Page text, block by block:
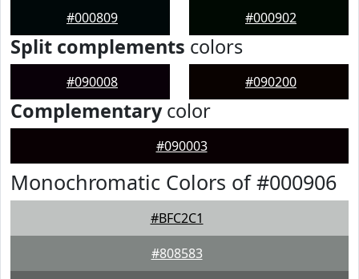
#000809 #000902
Split complements colors
#090008 #090200
Complementarycolor
#090003
Monochromatic Colors of #000906
#BFC2C1
#808583